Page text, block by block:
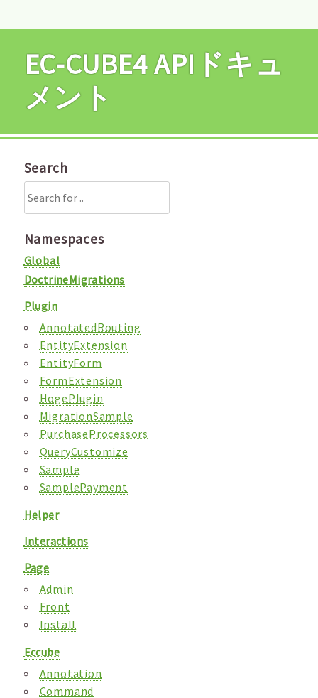
EC-CUBE4 APIドキュ
メント
Search
Namespaces
Global
DoctrineMigrations
Plugin
AnnotatedRouting
EntityExtension
EntityForm
FormExtension
HogePlugin
MigrationSample
PurchaseProcessors
QueryCustomize
Sample
SamplePayment
Helper
Interactions
Page
Admin
Front
Install
Eccube
Annotation
Command